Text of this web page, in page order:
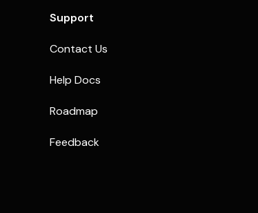
Support
Contact Us
Help Docs
Roadmap
Feedback